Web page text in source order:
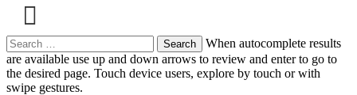
Search
for:
When autocomplete results
are available use up and down arrows to review and enter to go to
the desired page. Touch device users, explore by touch or with
swipe gestures.